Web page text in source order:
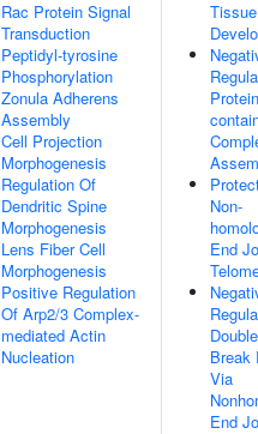
Rac Protein Signal
Transduction
Peptidyl-tyrosine
Phosphorylation
Zonula Adherens
Assembly
Cell Projection
Morphogenesis
Regulation Of
Dendritic Spine
Morphogenesis
Lens Fiber Cell
Morphogenesis
Positive Regulation
Of Arp2/3 Complex-
mediated Actin
Nucleation
Tissue
Non-
End
Break
Via
End